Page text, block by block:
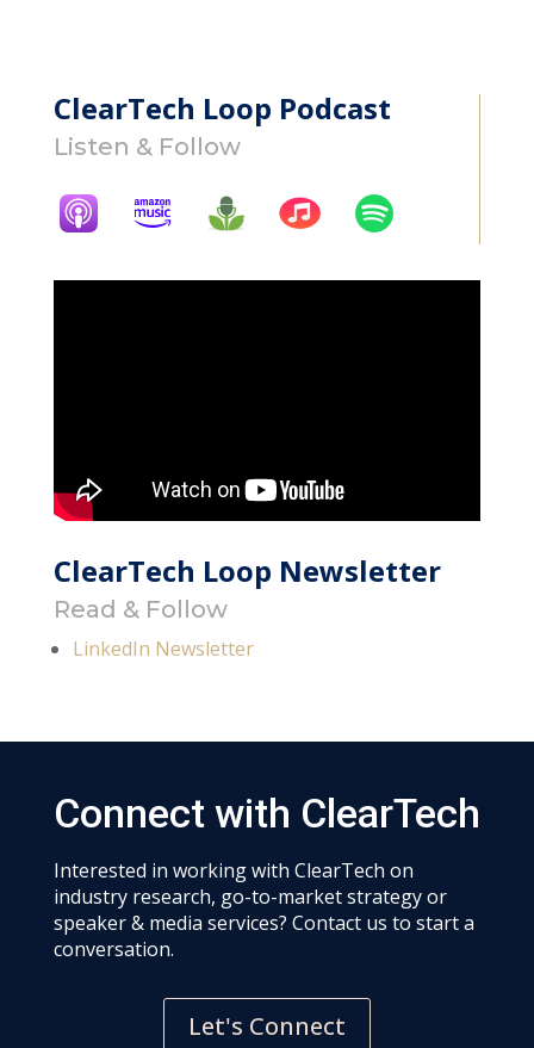
ClearTech Loop Podcast
Listen & Follow
ClearTech Loop Newsletter
Read & Follow
LinkedIn Newsletter
Connect with ClearTech
Interested in working with ClearTech on
industry research, go-to-market strategy or
speaker & media services? Contact us to start a
conversation.
Let's Connect